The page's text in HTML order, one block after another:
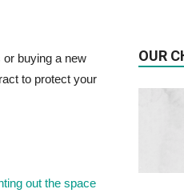
or buying a new
to protect your
out the space
OUR